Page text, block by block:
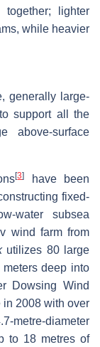
lighter
while heavier
generally large-
support all the
above-surface
[3]
have been
fixed-
water subsea
wind farm from
utilizes 80 large
deep into
Dowsing Wind
in 2008 with over
diameter
to 18 metres of